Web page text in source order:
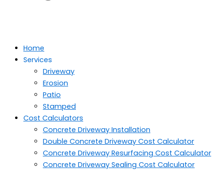
Home
Services
Driveway
Erosion
Patio
Stamped
Cost Calculators
Concrete Driveway Installation
Double Concrete Driveway Cost Calculator
Concrete Driveway Resurfacing Cost Calculator
Concrete Driveway Sealing Cost Calculator